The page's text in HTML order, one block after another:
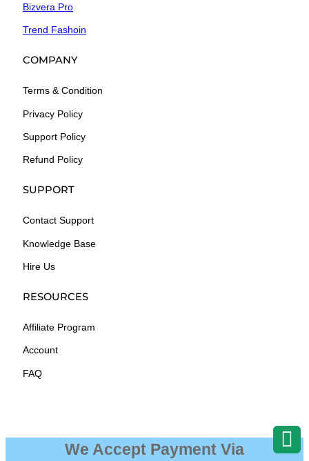
Bizvera Pro
Trend Fashoin
COMPANY
Terms & Condition
Privacy Policy
Support Policy
Refund Policy
SUPPORT
Contact Support
Knowledge Base
Hire Us
RESOURCES
Affiliate Program
Account
FAQ
We Accept Payment Via